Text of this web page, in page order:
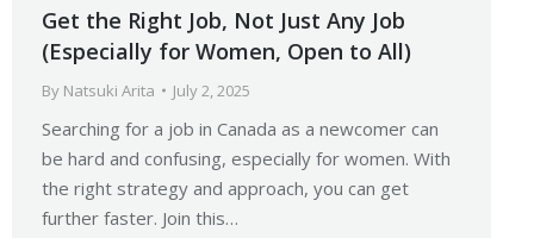
Get the Right Job, Not Just Any Job
(Especially for Women, Open to All)
By Natsuki Arita July 2, 2025
Searching for a job in Canada as a newcomer can
be hard and confusing, especially for women. With
the right strategy and approach, you can get
further faster. Join this…